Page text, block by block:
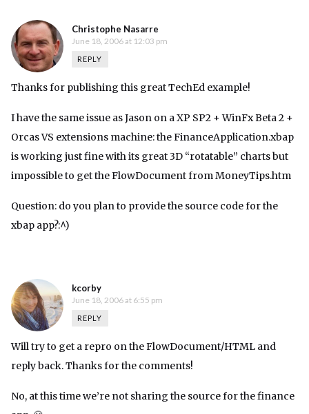
Christophe Nasarre
June 18, 2006 at 12:03 pm
REPLY
Thanks for publishing this great TechEd example!
I have the same issue as Jason on a XP SP2 + WinFx Beta 2 +
Orcas VS extensions machine: the FinanceApplication.xbap
is working just fine with its great 3D “rotatable” charts but
impossible to get the FlowDocument from MoneyTips.htm
Question: do you plan to provide the source code for the
xbap app?:^)
kcorby
June 18, 2006 at 6:55 pm
REPLY
Will try to get a repro on the FlowDocument/HTML and
reply back. Thanks for the comments!
No, at this time we’re not sharing the source for the finance